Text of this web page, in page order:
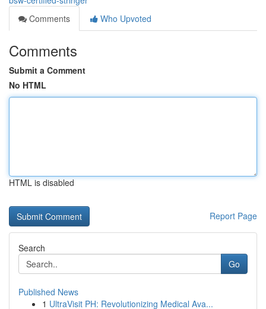
Comments
Who Upvoted
Comments
Submit a Comment
No HTML
HTML is disabled
Report Page
Search
Go
Published News
1 UltraVisit PH: Revolutionizing Medical Ava...